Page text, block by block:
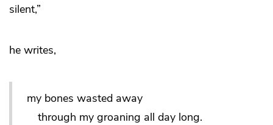
silent,”
he writes,
my bones wasted away
through my groaning all day long.